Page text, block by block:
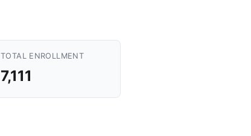
TOTAL ENROLLMENT
7,111